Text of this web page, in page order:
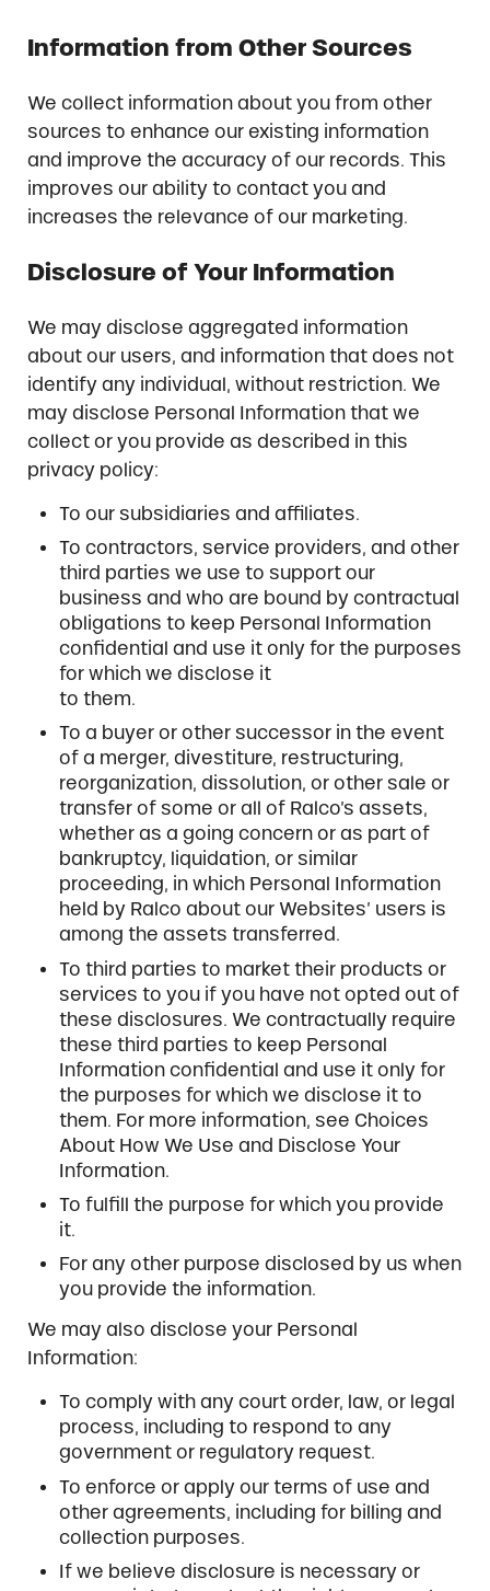
Information from Other Sources
We collect information about you from other
sources to enhance our existing information
and improve the accuracy of our records. This
improves our ability to contact you and
increases the relevance of our marketing.
Disclosure of Your Information
We may disclose aggregated information
about our users, and information that does not
identify any individual, without restriction. We
may disclose Personal Information that we
collect or you provide as described in this
privacy policy:
To our subsidiaries and affiliates.
To contractors, service providers, and other
third parties we use to support our
business and who are bound by contractual
obligations to keep Personal Information
confidential and use it only for the purposes
for which we disclose it
to them.
To a buyer or other successor in the event
of a merger, divestiture, restructuring,
reorganization, dissolution, or other sale or
transfer of some or all of Ralco’s assets,
whether as a going concern or as part of
bankruptcy, liquidation, or similar
proceeding, in which Personal Information
held by Ralco about our Websites’ users is
among the assets transferred.
To third parties to market their products or
services to you if you have not opted out of
these disclosures. We contractually require
these third parties to keep Personal
Information confidential and use it only for
the purposes for which we disclose it to
them. For more information, see Choices
About How We Use and Disclose Your
Information.
To fulfill the purpose for which you provide
it.
For any other purpose disclosed by us when
you provide the information.
We may also disclose your Personal
Information:
To comply with any court order, law, or legal
process, including to respond to any
government or regulatory request.
To enforce or apply our terms of use and
other agreements, including for billing and
collection purposes.
If we believe disclosure is necessary or